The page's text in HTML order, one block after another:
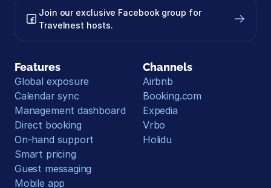
Join our exclusive Facebook group for
Travelnest hosts.
Features
Global exposure
Calendar sync
Management dashboard
Direct booking
On-hand support
Smart pricing
Guest messaging
Mobile app
Channels
Airbnb
Booking.com
Expedia
Vrbo
Holidu